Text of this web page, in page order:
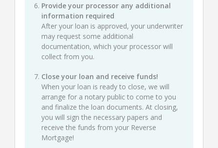
Provide your processor any additional
information required
After your loan is approved, your underwriter
may request some additional
documentation, which your processor will
collect from you.
Close your loan and receive funds!
When your loan is ready to close, we will
arrange for a notary public to come to you
and finalize the loan documents. At closing,
you will sign the necessary papers and
receive the funds from your Reverse
Mortgage!